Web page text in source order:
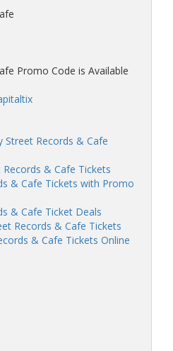
Promo Code is Available
Street Records & Cafe
Records & Cafe Tickets
& Cafe Tickets with Promo
& Cafe Ticket Deals
Records & Cafe Tickets
& Cafe Tickets Online